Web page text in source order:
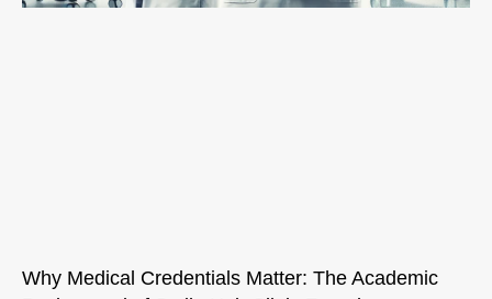
Why Medical Credentials Matter: The Academic